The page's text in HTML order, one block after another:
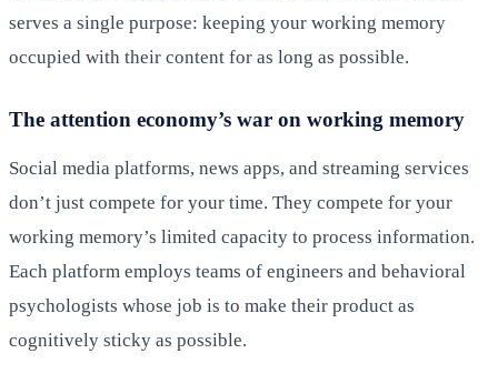
serves a single purpose: keeping your working memory
occupied with their content for as long as possible.
The attention economy’s war on working memory
Social media platforms, news apps, and streaming services
don’t just compete for your time. They compete for your
working memory’s limited capacity to process information.
Each platform employs teams of engineers and behavioral
psychologists whose job is to make their product as
cognitively sticky as possible.